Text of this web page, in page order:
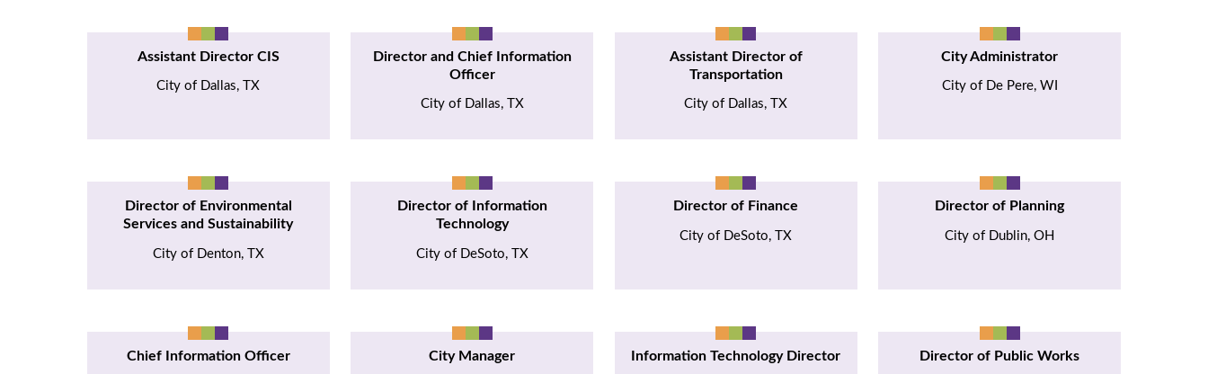
Assistant Director CIS
City of Dallas, TX
Director and Chief Information
Officer
City of Dallas, TX
Assistant Director of
Transportation
City of Dallas, TX
City Administrator
City of De Pere, WI
Director of Environmental
Services and Sustainability
City of Denton, TX
Director of Information
Technology
City of DeSoto, TX
Director of Finance
City of DeSoto, TX
Director of Planning
City of Dublin, OH
Chief Information Officer City Manager Information Technology Director Director of Public Works